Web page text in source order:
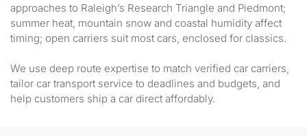
approaches to Raleigh’s Research Triangle and Piedmont;
summer heat, mountain snow and coastal humidity affect
timing; open carriers suit most cars, enclosed for classics.
We use deep route expertise to match verified car carriers,
tailor car transport service to deadlines and budgets, and
help customers ship a car direct affordably.